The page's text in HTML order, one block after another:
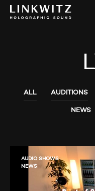
ALL AUDITIONS
NEWS
AUDIO SHOWS
NEWS